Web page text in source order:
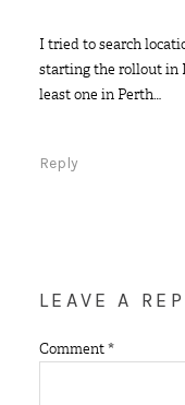
I tried to search
starting the rollout in
least one in Perth…
Reply
LEAVE A
Comment*